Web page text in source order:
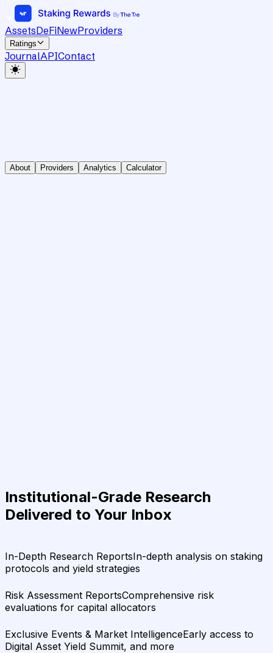
AssetsDeFiNewProviders
Ratings
JournalAPIContact
About Providers Analytics Calculator
Institutional-Grade Research
Delivered to Your Inbox
In-Depth Research ReportsIn-depth analysis on staking
protocols and yield strategies
Risk Assessment ReportsComprehensive risk
evaluations for capital allocators
Exclusive Events & Market IntelligenceEarly access to
Digital Asset Yield Summit, and more